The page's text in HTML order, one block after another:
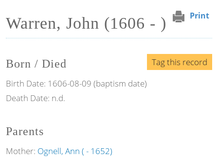
Print
Warren, John (1606 - )
Tag this record
Born / Died
Birth Date: 1606-08-09 (baptism date)
Death Date: n.d.
Parents
Mother: Ognell, Ann ( - 1652)